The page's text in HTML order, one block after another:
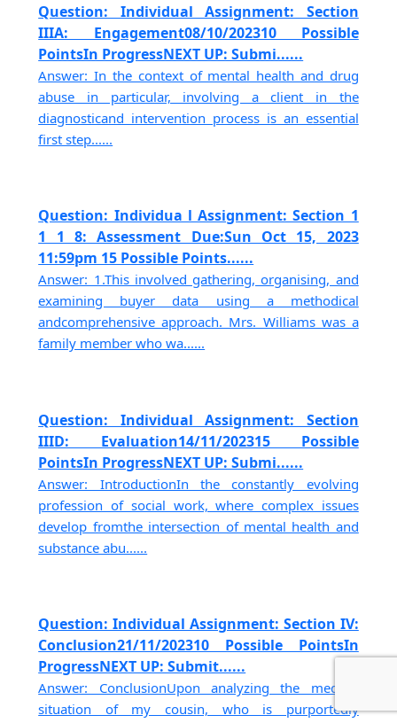
Question: Individual Assignment: Section
IIIA: Engagement08/10/202310 Possible
PointsIn ProgressNEXT UP: Submi......
Answer: In the context of mental health and drug
abuse in particular, involving a client in the
diagnosticand intervention process is an essential
first step......
Question: Individua l Assignment: Section 1
1 1 8: Assessment Due:Sun Oct 15, 2023
11:59pm 15 Possible Points......
Answer: 1.This involved gathering, organising, and
examining buyer data using a methodical
andcomprehensive approach. Mrs. Williams was a
family member who wa......
Question: Individual Assignment: Section
IIID: Evaluation14/11/202315 Possible
PointsIn ProgressNEXT UP: Submi......
Answer: IntroductionIn the constantly evolving
profession of social work, where complex issues
develop fromthe intersection of mental health and
substance abu......
Question: Individual Assignment: Section IV:
Conclusion21/11/202310 Possible PointsIn
ProgressNEXT UP: Submit......
Answer: ConclusionUpon analyzing the medical
situation of my cousin, who is purportedly